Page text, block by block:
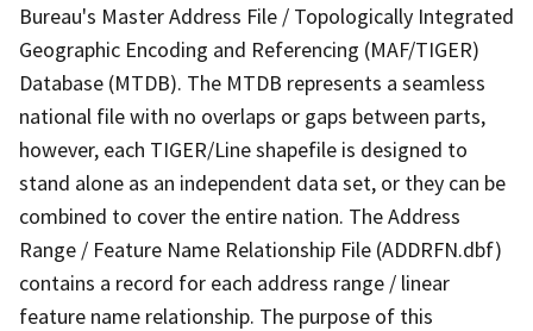
Bureau's Master Address File / Topologically Integrated
Geographic Encoding and Referencing (MAF/TIGER)
Database (MTDB). The MTDB represents a seamless
national file with no overlaps or gaps between parts,
however, each TIGER/Line shapefile is designed to
stand alone as an independent data set, or they can be
combined to cover the entire nation. The Address
Range / Feature Name Relationship File (ADDRFN.dbf)
contains a record for each address range / linear
feature name relationship. The purpose of this